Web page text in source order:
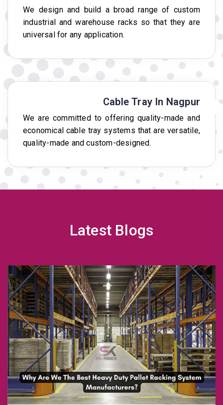
We design and build a broad range of custom
industrial and warehouse racks so that they are
universal for any application.
Cable Tray In Nagpur
We are committed to offering quality-made and
economical cable tray systems that are versatile,
quality-made and custom-designed.
Latest Blogs